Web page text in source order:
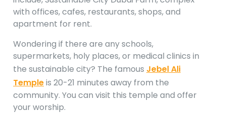
with offices, cafes, restaurants, shops, and
apartment for rent.
Wondering if there are any schools,
supermarkets, holy places, or medical clinics in
the sustainable city? The famous Jebel Ali
Templeis 20-21 minutes away from the
community. You can visit this temple and offer
your worship.